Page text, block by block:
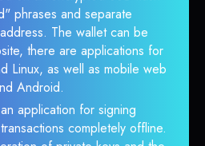
phrases and separate
The wallet can be
there are applications for
Linux, as well as mobile web
Android.
application for signing
completely offline.